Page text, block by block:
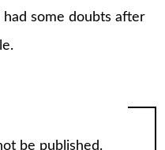
had some doubts after
be published.